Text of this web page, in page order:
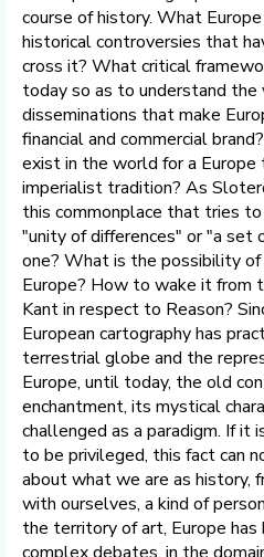
course of history. What
historical controversies that
cross it? What critical
today so as to understand the
disseminations that make
financial and commercial
exist in the world for a
imperialist tradition? As
this commonplace that tries
"unity of differences" or "a set
one? What is the possibility
Europe? How to wake it from
Kant in respect to Reason?
European cartography has
terrestrial globe and the
Europe, until today, the old
enchantment, its mystical
challenged as a paradigm. If
to be privileged, this fact can
about what we are as history,
with ourselves, a kind of
the territory of art, Europe